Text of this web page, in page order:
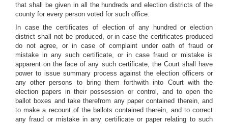
that shall be given in all the hundreds and election districts of the
county for every person voted for such office.
In case the certificates of election of any hundred or election
district shall not be produced, or in case the certificates produced
do not agree, or in case of complaint under oath of fraud or
mistake in any such certificate, or in case fraud or mistake is
apparent on the face of any such certificate, the Court shall have
power to issue summary process against the election officers or
any other persons to bring them forthwith into Court with the
election papers in their possession or control, and to open the
ballot boxes and take therefrom any paper contained therein, and
to make a recount of the ballots contained therein, and to correct
any fraud or mistake in any certificate or paper relating to such